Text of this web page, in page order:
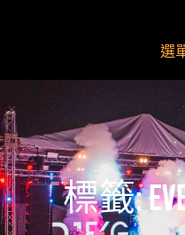
要
內
容
選
標籤: